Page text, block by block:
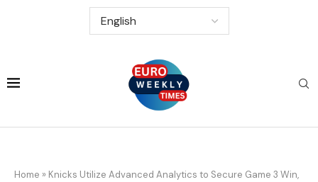
Home » Knicks Utilize Advanced Analytics to Secure Game 3 Win,